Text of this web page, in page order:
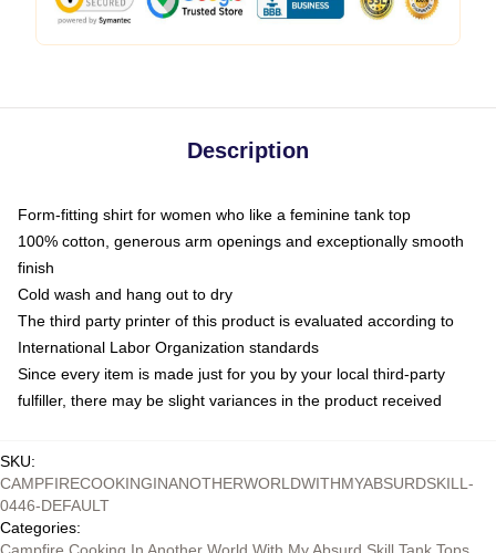
Description
Form-fitting shirt for women who like a feminine tank top
100% cotton, generous arm openings and exceptionally smooth
finish
Cold wash and hang out to dry
The third party printer of this product is evaluated according to
International Labor Organization standards
Since every item is made just for you by your local third-party
fulfiller, there may be slight variances in the product received
SKU:
CAMPFIRECOOKINGINANOTHERWORLDWITHMYABSURDSKILL-
0446-DEFAULT
Categories:
Campfire Cooking In Another World With My Absurd Skill Tank Tops